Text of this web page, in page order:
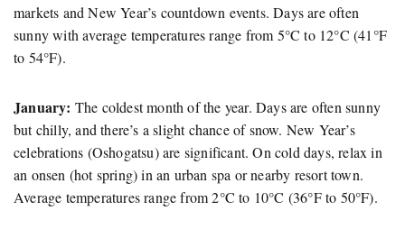
markets and New Year’s countdown events. Days are often
sunny with average temperatures range from 5°C to 12°C (41°F
to 54°F).
January: The coldest month of the year. Days are often sunny
but chilly, and there’s a slight chance of snow. New Year’s
celebrations (Oshogatsu) are significant. On cold days, relax in
an onsen (hot spring) in an urban spa or nearby resort town.
Average temperatures range from 2°C to 10°C (36°F to 50°F).